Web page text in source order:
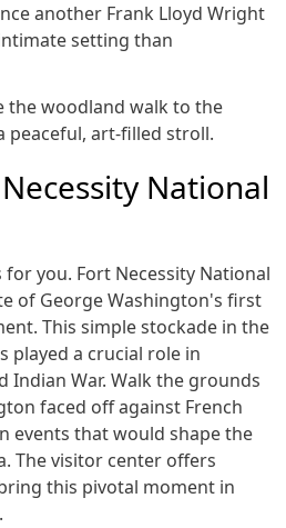
another Frank Lloyd Wright
setting than
the woodland walk to the
peaceful, art-filled stroll.
National
you. Fort Necessity National
of George Washington's first
This simple stockade in the
played a crucial role in
Indian War. Walk the grounds
faced off against French
events that would shape the
The visitor center offers
this pivotal moment in